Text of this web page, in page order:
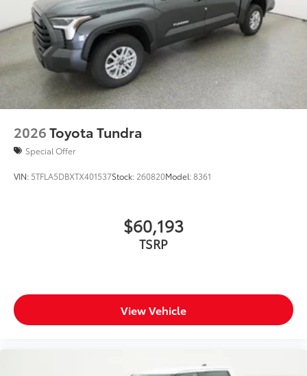
2026Toyota Tundra
Special Offer
VIN: 5TFLA5DBXTX401537Stock: 260820Model:8361
$60,193
TSRP
View Vehicle